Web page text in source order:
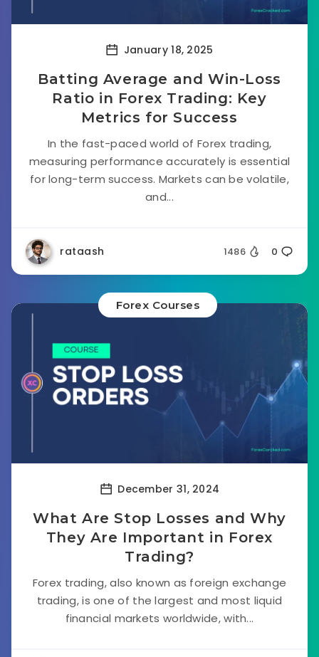
January 18, 2025
Batting Average and Win-Loss
Ratio in Forex Trading: Key
Metrics for Success
In the fast-paced world of Forex trading,
measuring performance accurately is essential
for long-term success. Markets can be volatile,
and...
rataash 1486 0
Forex Courses
December 31, 2024
What Are Stop Losses and Why
They Are Important in Forex
Trading?
Forex trading, also known as foreign exchange
trading, is one of the largest and most liquid
financial markets worldwide, with...